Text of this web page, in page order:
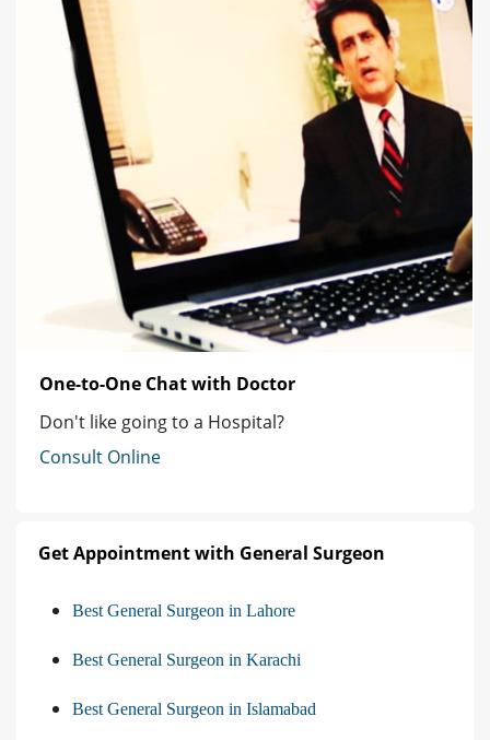
One-to-One Chat with Doctor
Don't like going to a Hospital?
Consult Online
Get Appointment with General Surgeon
Best General Surgeon in Lahore
Best General Surgeon in Karachi
Best General Surgeon in Islamabad